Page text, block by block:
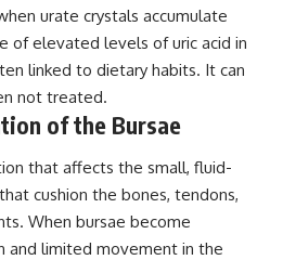
urate crystals accumulate
of elevated levels of uric acid in
linked to dietary habits. It can
not treated.
of the Bursae
that affects the small, fluid-
cushion the bones, tendons,
When bursae become
and limited movement in the